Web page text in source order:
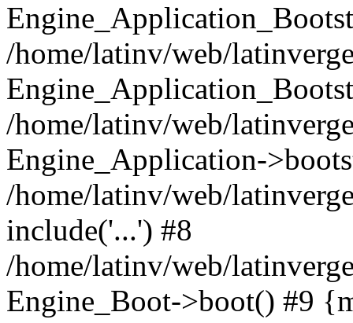
/home/latinv/web/
/home/latinv/web/
Engine_Application-
/home/latinv/web/
include('...') #8
/home/latinv/web/
Engine_Boot->boot() #9